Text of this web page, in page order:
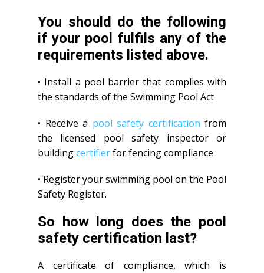
You should do the following
if your pool fulfils any of the
requirements listed above.
• Install a pool barrier that complies with
the standards of the Swimming Pool Act
• Receive a pool safety certification from
the licensed pool safety inspector or
buildingcertifierfor fencing compliance
• Register your swimming pool on the Pool
Safety Register.
So how long does the pool
safety certification last?
A certificate of compliance, which is